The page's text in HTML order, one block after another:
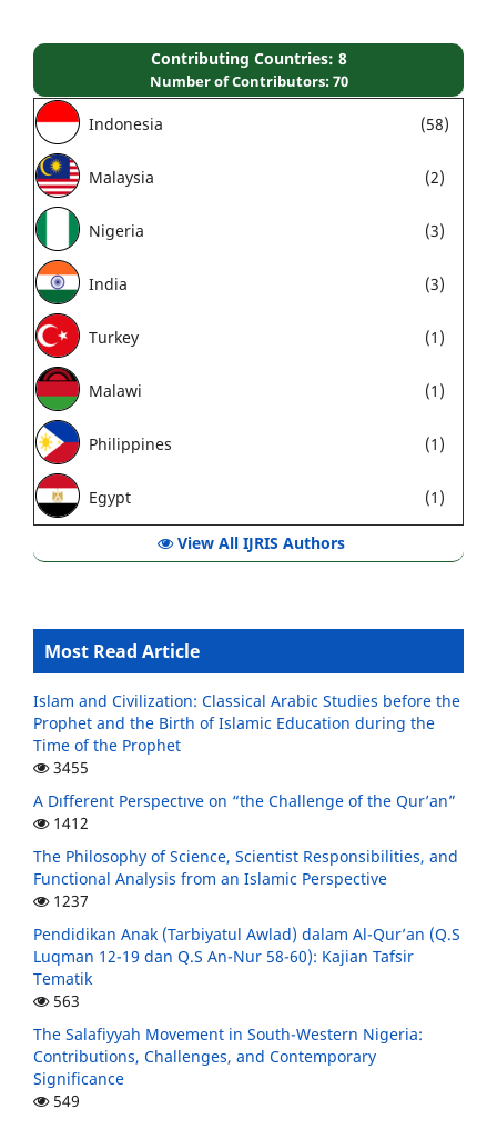
Contributing Countries: 8
Number of Contributors: 70
Indonesia (58)
Malaysia (2)
Nigeria (3)
India (3)
Turkey (1)
Malawi (1)
Philippines (1)
Egypt (1)
View All IJRIS Authors
Most Read Article
Islam and Civilization: Classical Arabic Studies before the
Prophet and the Birth of Islamic Education during the
Time of the Prophet
3455
A Dıfferent Perspectıve on “the Challenge of the Qur’an”
1412
The Philosophy of Science, Scientist Responsibilities, and
Functional Analysis from an Islamic Perspective
1237
Pendidikan Anak (Tarbiyatul Awlad) dalam Al-Qur’an (Q.S
Luqman 12-19 dan Q.S An-Nur 58-60): Kajian Tafsir
Tematik
563
The Salafiyyah Movement in South-Western Nigeria:
Contributions, Challenges, and Contemporary
Significance
549